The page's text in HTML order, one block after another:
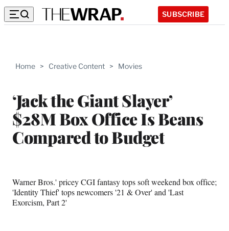
SUBSCRIBE
Home > Creative Content > Movies
‘Jack the Giant Slayer’
$28M Box Office Is Beans
Compared to Budget
Warner Bros.' pricey CGI fantasy tops soft weekend box office;
'Identity Thief' tops newcomers '21 & Over' and 'Last
Exorcism, Part 2'